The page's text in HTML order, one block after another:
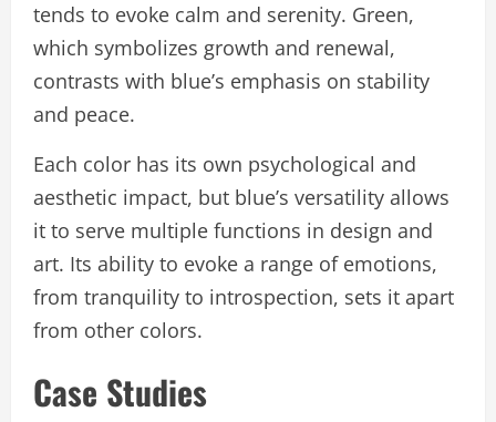
tends to evoke calm and serenity. Green,
which symbolizes growth and renewal,
contrasts with blue’s emphasis on stability
and peace.
Each color has its own psychological and
aesthetic impact, but blue’s versatility allows
it to serve multiple functions in design and
art. Its ability to evoke a range of emotions,
from tranquility to introspection, sets it apart
from other colors.
Case Studies